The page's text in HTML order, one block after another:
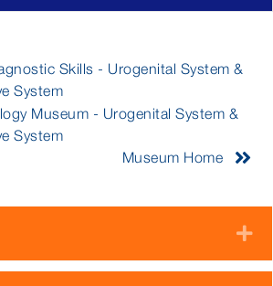
Skills - Urogenital System &
System
Museum - Urogenital System &
System
Museum Home